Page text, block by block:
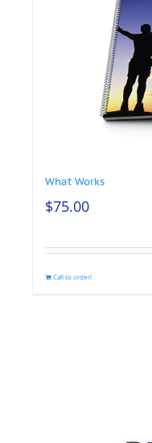
What Works
$75.00
Call to order!